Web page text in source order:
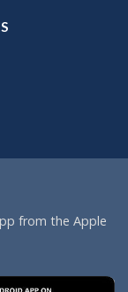
from the Apple